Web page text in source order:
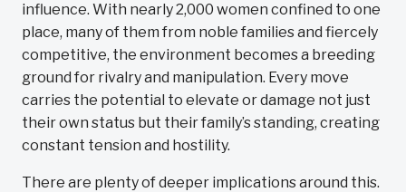
influence. With nearly 2,000 women confined to one
place, many of them from noble families and fiercely
competitive, the environment becomes a breeding
ground for rivalry and manipulation. Every move
carries the potential to elevate or damage not just
their own status but their family’s standing, creating
constant tension and hostility.
There are plenty of deeper implications around this.